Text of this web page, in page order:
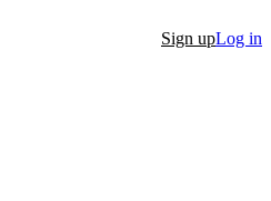
Sign upLog in